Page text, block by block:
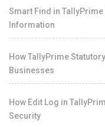
Smart Find in
Information
How TallyPrime
Businesses
How Edit Log in
Security